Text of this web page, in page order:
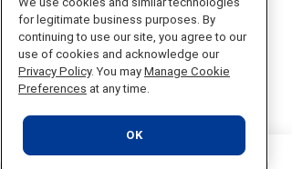
​​​​​​​​​​​​​​​​​​​​​​​​​​Part 2:From Vision to Value:
Monetizing Your Strategy in 2026​​​​​​​​​
for legitimate business purposes. By
continuing to use our site, you agree to our
use of cookies and acknowledge our
Privacy Policy. You may Manage Cookie
Preferences at any time.
OK